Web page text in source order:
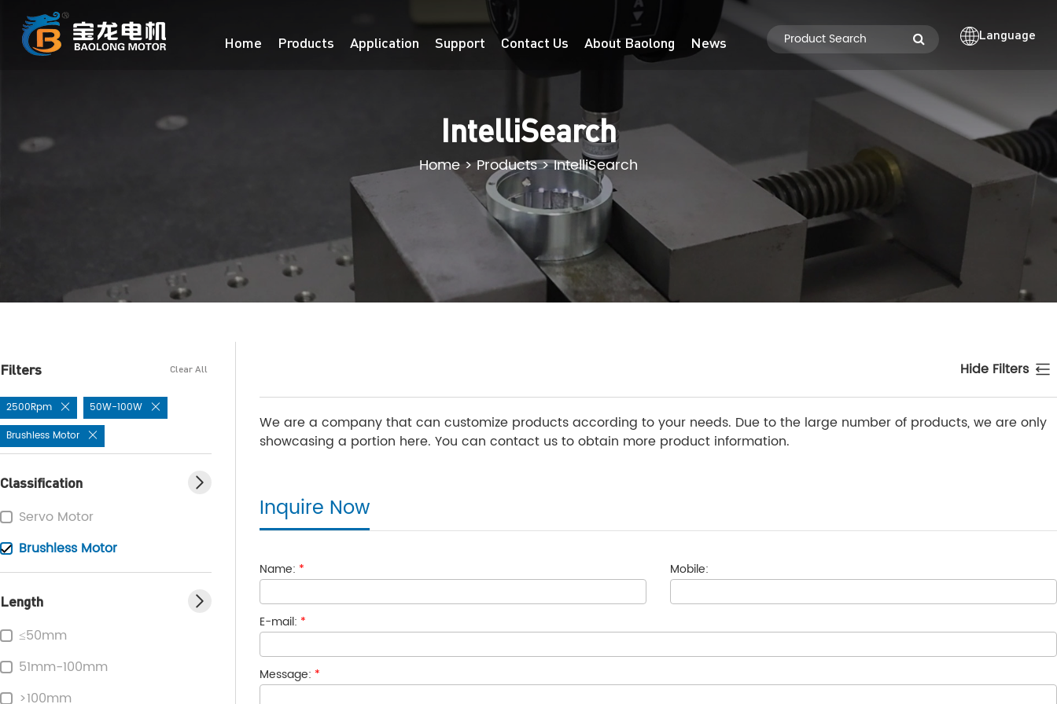
Home Products Application Support Contact Us About Baolong News Language
IntelliSearch
Home>Products>IntelliSearch
Filters Clear All
2500Rpm
50W-100W
Brushless Motor
Classification
Servo Motor
Brushless Motor
Length
≤50mm
51mm-100mm
>100mm
Hide Filters
We are a company that can customize products according to your needs. Due to the large number of products, we are only
showcasing a portion here. You can contact us to obtain more product information.
Inquire Now
Name: * Mobile:
E-mail: *
Message: *